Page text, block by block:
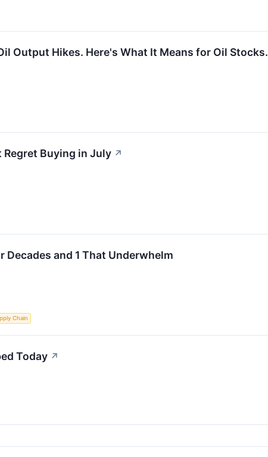
Output Hikes. Here's What It Means for Oil Stocks.
Regret Buying in July ↗
Decades and 1 That Underwhelm
Chain
Today ↗